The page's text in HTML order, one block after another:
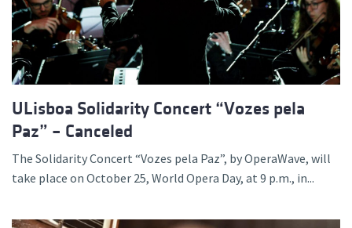
ULisboa Solidarity Concert “Vozes pela
Paz” – Canceled
The Solidarity Concert “Vozes pela Paz”, by OperaWave, will
take place on October 25, World Opera Day, at 9 p.m., in...